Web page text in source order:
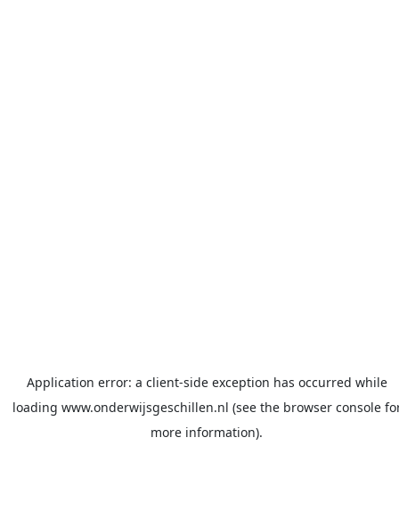
Application error: a client-side exception has occurred while
loading www.onderwijsgeschillen.nl (see the browser console
more information).